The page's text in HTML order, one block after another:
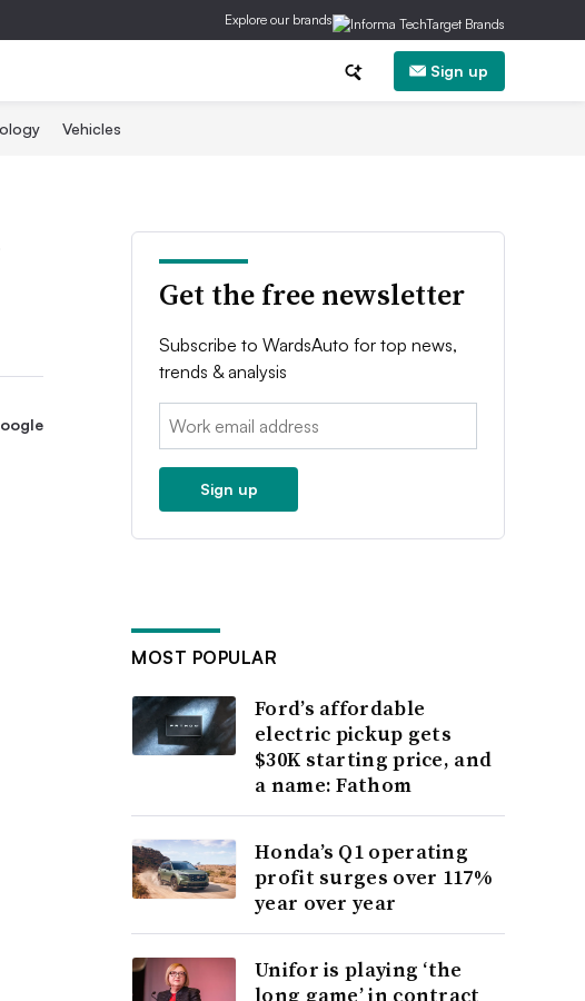
Explore our brands
Sign up
Vehicles
Get the free newsletter
Subscribe to WardsAuto for top news,
trends & analysis
Email:
Sign up
MOST POPULAR
Ford’s affordable
electric pickup gets
$30K starting price, and
a name: Fathom
Honda’s Q1 operating
profit surges over 117%
year over year
Unifor is playing ‘the
long game’ in contract